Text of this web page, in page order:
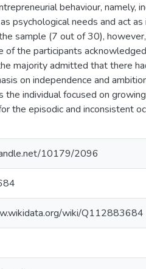
behaviour, namely,
psychological needs and act
sample (7 out of 30),
of the participants
majority admitted that there
on independence and
the individual focused on
the episodic and inconsistent
10179/2096
wiki/Q112883684